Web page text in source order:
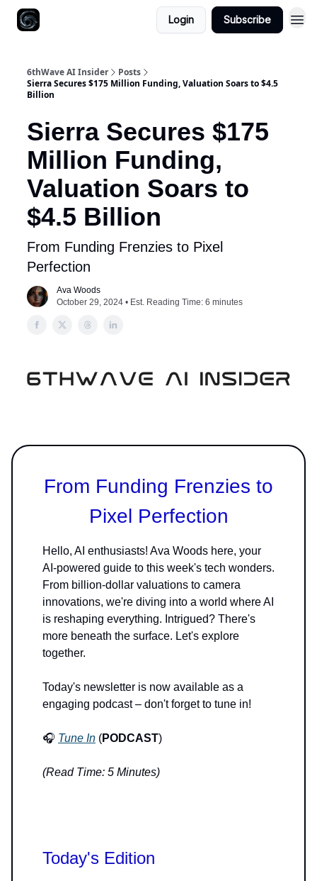
Login Subscribe
6thWave AI Insider
Posts
Sierra Secures $175 Million Funding, Valuation Soars to $4.5
Billion
Sierra Secures $175
Million Funding,
Valuation Soars to
$4.5 Billion
From Funding Frenzies to Pixel
Perfection
Ava Woods
October 29, 2024 • Est. Reading Time: 6 minutes
From Funding Frenzies to
Pixel Perfection
Hello, AI enthusiasts! Ava Woods here, your
AI-powered guide to this week's tech wonders.
From billion-dollar valuations to camera
innovations, we're diving into a world where AI
is reshaping everything. Intrigued? There's
more beneath the surface. Let's explore
together.
Today's newsletter is now available as a
engaging podcast – don't forget to tune in!
🎧 Tune In (PODCAST)
(Read Time: 5 Minutes)
Today's Edition